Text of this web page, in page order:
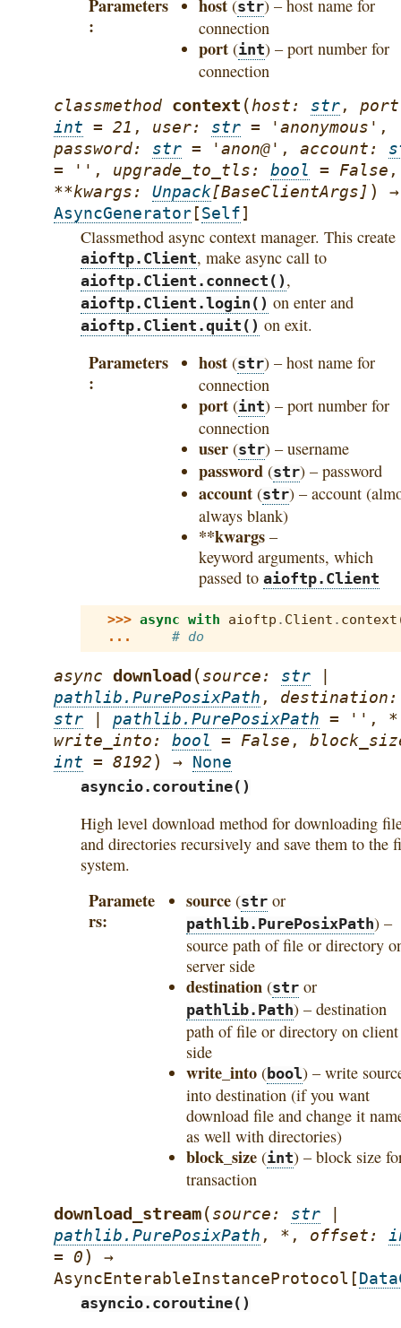
Parameters host (str) – host name for
connection
port (int) – port number for
connection
classmethod context (host: str, port
int = 21 , user: str = 'anonymous' ,
password: str = 'anon@' , account:
=
'' , upgrade_to_tls: bool = False ,
**kwargs: Unpack[BaseClientArgs ] )
→
AsyncGenerator [Self]
Classmethod async context manager. This create
aioftp.Client, make async call to
aioftp.Client.connect() ,
aioftp.Client.login() on enter and
aioftp.Client.quit() on exit.
Parameters host (str) – host name for
connection
port (int) – port number for
connection
user (str) – username
password (str) – password
account (str) – account
always blank)
**kwargs –
keyword arguments, which
passed to aioftp.Client
>>> async with aioftp . Client . context
...
# do
async download (source: str
pathlib.PurePosixPath , destination:
str
pathlib.PurePosixPath = '' , *
write_into: bool = False ,
int = 8192) → None
asyncio.coroutine()
High level download method for downloading
and directories recursively and save them to the
system.
Paramete
rs
source(stror
pathlib.PurePosixPath) –
source path of file or directory
server side
destination(stror
pathlib.Path) – destination
path of file or directory on client
side
write_into(bool) – write
into destination (if you want
download file and change it
as well with directories)
block_size(int) – block size
transaction
download_stream(source: str
pathlib.PurePosixPath , * , offset:
= 0)
→
AsyncEnterableInstanceProtocol [
asyncio.coroutine()